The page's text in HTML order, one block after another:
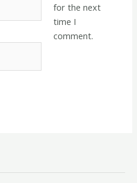
for the next
time I
comment.